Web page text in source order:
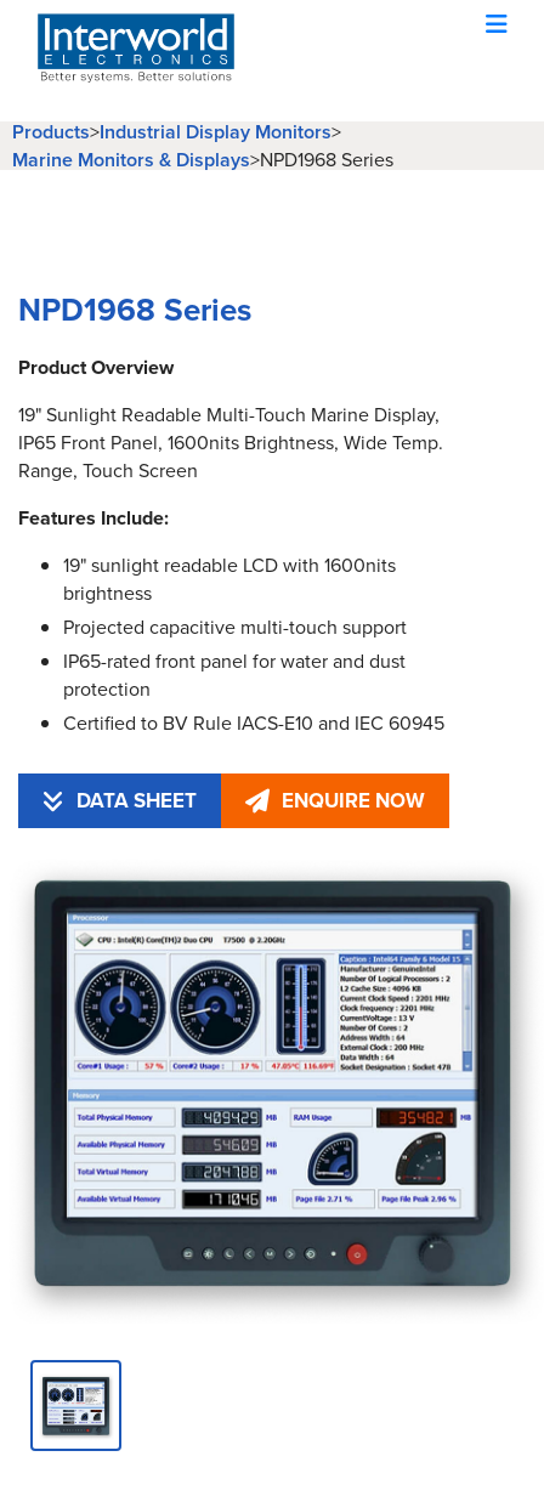
Products>Industrial Display Monitors>
Marine Monitors & Displays>NPD1968 Series
NPD1968 Series
Product Overview
19" Sunlight Readable Multi-Touch Marine Display,
IP65 Front Panel, 1600nits Brightness, Wide Temp.
Range, Touch Screen
Features Include:
19" sunlight readable LCD with 1600nits
brightness
Projected capacitive multi-touch support
IP65-rated front panel for water and dust
protection
Certified to BV Rule IACS-E10 and IEC 60945
DATA SHEET ENQUIRE NOW